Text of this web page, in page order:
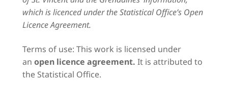
which is licenced under the Statistical Office’s Open
Licence Agreement.
Terms of use: This work is licensed under
an open licence agreement. It is attributed to
the Statistical Office.